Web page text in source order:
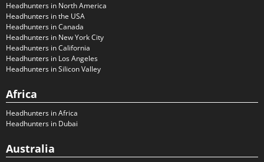
Headhunters in North America
Headhunters in the USA
Headhunters in Canada
Headhunters in New York City
Headhunters in California
Headhunters in Los Angeles
Headhunters in Silicon Valley
Africa
Headhunters in Africa
Headhunters in Dubai
Australia